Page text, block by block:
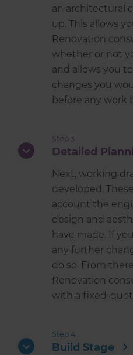
an architectural
up. This allows
Renovation
whether or not
and allows you
changes you
before any work
Step 3
Detailed
Next, working
developed.
account the
design and
have made. If
any further
do so. From
Renovation
with a fixed-
Step 4
Build Stage